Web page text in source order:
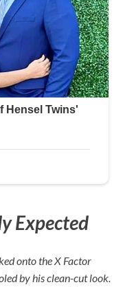
Expected
onto the X Factor
by his clean-cut look.